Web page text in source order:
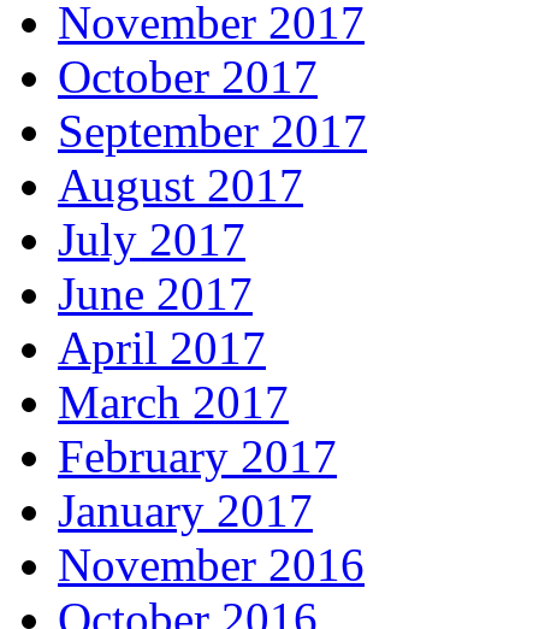
November 2017
October 2017
September 2017
August 2017
July 2017
June 2017
April 2017
March 2017
February 2017
January 2017
November 2016
October 2016